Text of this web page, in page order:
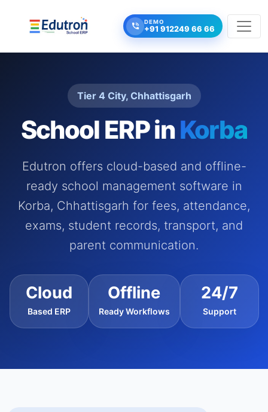
DEMO
+91 912249 66 66
Tier 4 City, Chhattisgarh
School ERP inKorba
Edutron offers cloud-based and offline-
ready school management software in
Korba, Chhattisgarh for fees, attendance,
exams, student records, transport, and
parent communication.
Cloud
Based ERP
Offline
Ready Workflows
24/7
Support